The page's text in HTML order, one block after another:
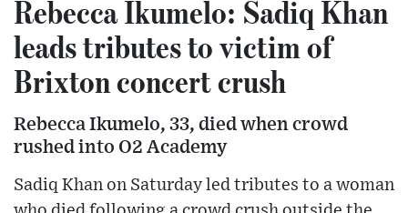
Rebecca Ikumelo: Sadiq Khan
leads tributes to victim of
Brixton concert crush
Rebecca Ikumelo, 33, died when crowd
rushed into O2 Academy
Sadiq Khan on Saturday led tributes to a woman